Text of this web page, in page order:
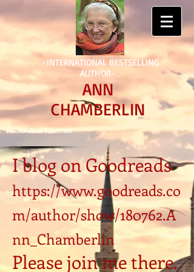
-INTERNATIONAL BESTSELLING
AUTHOR-
ANN
CHAMBERLIN
Photo: Ann Florence
I blog on Goodreads
https://www.goodreads.co
m/author/show/180762.A
nn_Chamberlin
Please join me there.